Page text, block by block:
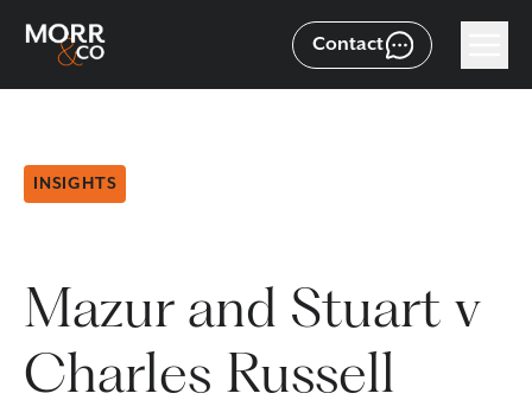
Contact
INSIGHTS
Mazur and Stuart v
Charles Russell